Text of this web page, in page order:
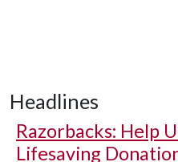
Headlines
Razorbacks: Help
Lifesaving